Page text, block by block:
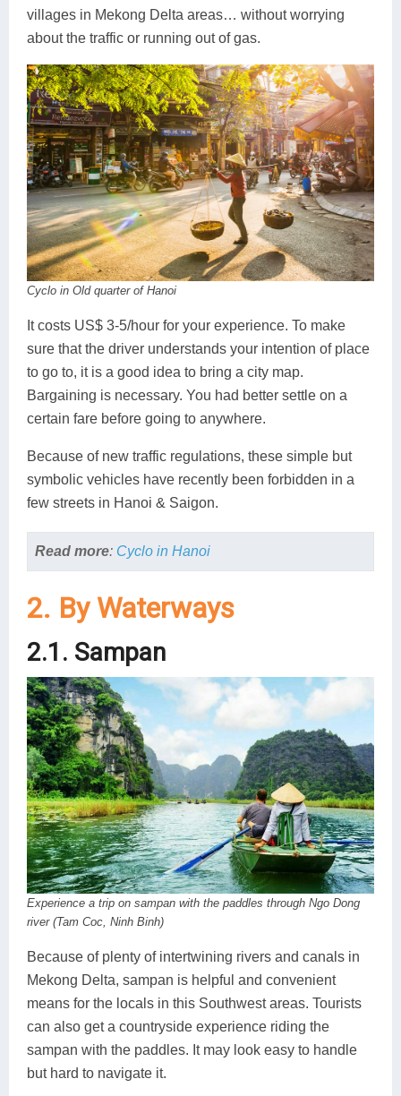
villages in Mekong Delta areas… without worrying
about the traffic or running out of gas.
Cyclo in Old quarter of Hanoi
It costs US$ 3-5/hour for your experience. To make
sure that the driver understands your intention of place
to go to, it is a good idea to bring a city map.
Bargaining is necessary. You had better settle on a
certain fare before going to anywhere.
Because of new traffic regulations, these simple but
symbolic vehicles have recently been forbidden in a
few streets in Hanoi & Saigon.
Read more: Cyclo in Hanoi
2. By Waterways
2.1. Sampan
Experience a trip on sampan with the paddles through Ngo Dong
river (Tam Coc, Ninh Binh)
Because of plenty of intertwining rivers and canals in
Mekong Delta, sampan is helpful and convenient
means for the locals in this Southwest areas. Tourists
can also get a countryside experience riding the
sampan with the paddles. It may look easy to handle
but hard to navigate it.